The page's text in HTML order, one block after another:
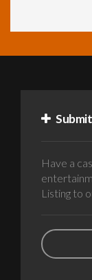
Have a
Listing to